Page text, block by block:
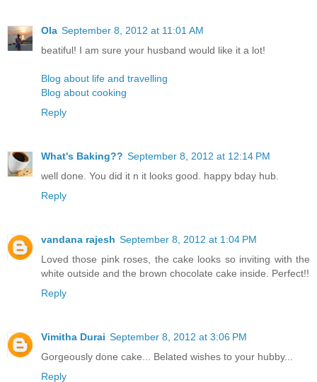
Ola September 8, 2012 at 11:01 AM
beatiful! I am sure your husband would like it a lot!
Blog about life and travelling
Blog about cooking
Reply
What's Baking?? September 8, 2012 at 12:14 PM
well done. You did it n it looks good. happy bday hub.
Reply
vandana rajesh September 8, 2012 at 1:04 PM
Loved those pink roses, the cake looks so inviting with the
white outside and the brown chocolate cake inside. Perfect!!
Reply
Vimitha Durai September 8, 2012 at 3:06 PM
Gorgeously done cake... Belated wishes to your hubby...
Reply